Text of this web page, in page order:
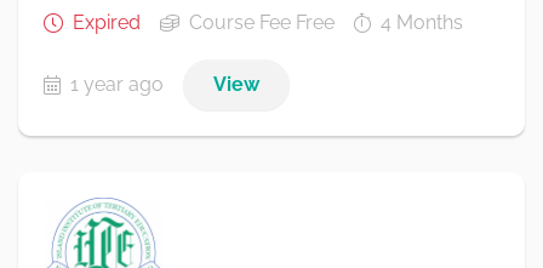
Expired
Course Fee Free 4 Months
1 year ago View